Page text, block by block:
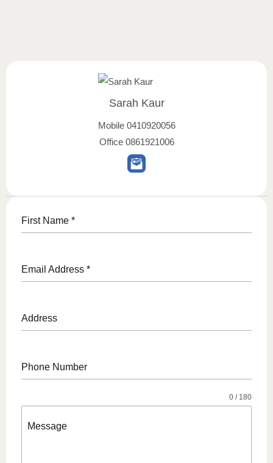
Sarah Kaur
Mobile 0410920056
Office 0861921006
First Name *
Email Address *
Address
Phone Number
Message
0 / 180